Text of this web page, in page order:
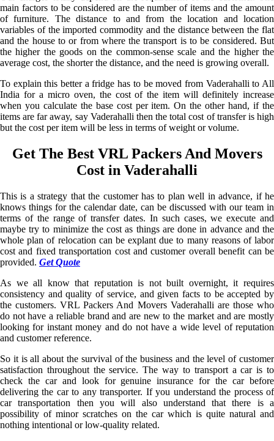
main factors to be considered are the number of items and the amount
of furniture. The distance to and from the location and location
variables of the imported commodity and the distance between the flat
and the house to or from where the transport is to be considered. But
the higher the goods on the common-sense scale and the higher the
average cost, the shorter the distance, and the need is growing overall.
To explain this better a fridge has to be moved from Vaderahalli to All
India for a micro oven, the cost of the item will definitely increase
when you calculate the base cost per item. On the other hand, if the
items are far away, say Vaderahalli then the total cost of transfer is high
but the cost per item will be less in terms of weight or volume.
Get The Best VRL Packers And Movers
Cost in Vaderahalli
This is a strategy that the customer has to plan well in advance, if he
knows things for the calendar date, can be discussed with our team in
terms of the range of transfer dates. In such cases, we execute and
maybe try to minimize the cost as things are done in advance and the
whole plan of relocation can be explant due to many reasons of labor
cost and fixed transportation cost and customer overall benefit can be
provided. Get Quote
As we all know that reputation is not built overnight, it requires
consistency and quality of service, and given facts to be accepted by
the customers. VRL Packers And Movers Vaderahalli are those who
do not have a reliable brand and are new to the market and are mostly
looking for instant money and do not have a wide level of reputation
and customer reference.
So it is all about the survival of the business and the level of customer
satisfaction throughout the service. The way to transport a car is to
check the car and look for genuine insurance for the car before
delivering the car to any transporter. If you understand the process of
car transportation then you will also understand that there is a
possibility of minor scratches on the car which is quite natural and
nothing intentional or low-quality related.